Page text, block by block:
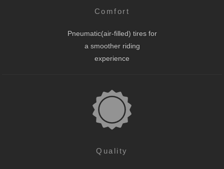
Comfort
Pneumatic(air-filled) tires for
a smoother riding
experience
Quality